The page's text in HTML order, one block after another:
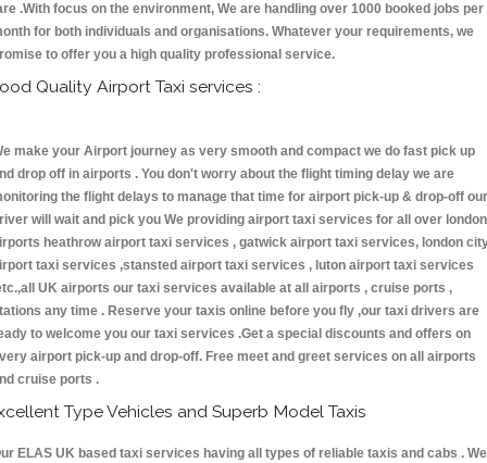
.With focus on the environment, We are handling over 1000 booked jobs per
for both individuals and organisations. Whatever your requirements, we
to offer you a high quality professional service.
Quality Airport Taxi services :
make your Airport journey as very smooth and compact we do fast pick up
drop off in airports . You don't worry about the flight timing delay we are
the flight delays to manage that time for airport pick-up & drop-off our
will wait and pick you We providing airport taxi services for all over london
heathrow airport taxi services , gatwick airport taxi services, london
taxi services ,stansted airport taxi services , luton airport taxi services
UK airports our taxi services available at all airports , cruise ports ,
any time . Reserve your taxis online before you fly ,our taxi drivers are
to welcome you our taxi services .Get a special discounts and offers on
airport pick-up and drop-off. Free meet and greet services on all airports
cruise ports .
Type Vehicles and Superb Model Taxis
ELAS UK based taxi services having all types of reliable taxis and cabs . We